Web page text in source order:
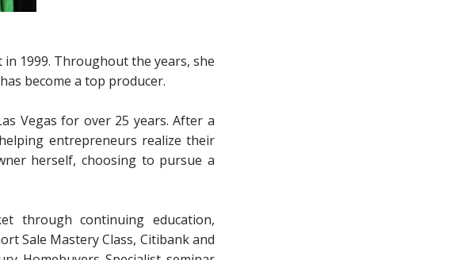
in 1999. Throughout the years, she
become a top producer.
Vegas for over 25 years. After a
entrepreneurs realize their
herself, choosing to pursue a
through continuing education,
Sale Mastery Class, Citibank and